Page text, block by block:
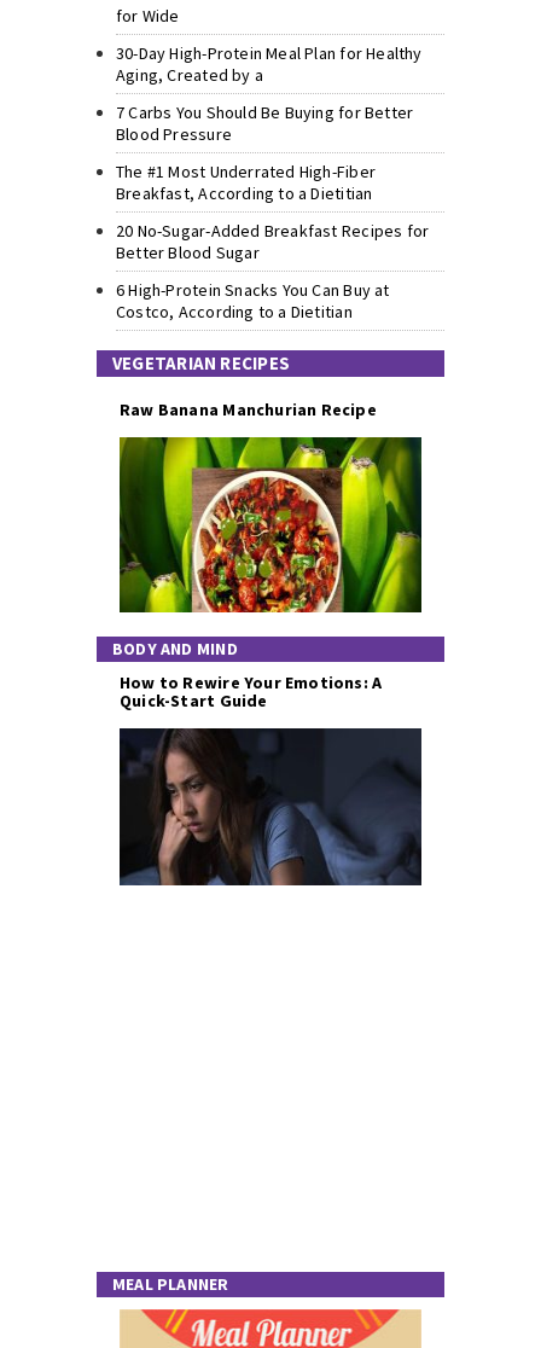
for Wide
30-Day High-Protein Meal Plan for Healthy
Aging, Created by a
7 Carbs You Should Be Buying for Better
Blood Pressure
The #1 Most Underrated High-Fiber
Breakfast, According to a Dietitian
20 No-Sugar-Added Breakfast Recipes for
Better Blood Sugar
6 High-Protein Snacks You Can Buy at
Costco, According to a Dietitian
VEGETARIAN RECIPES
Raw Banana Manchurian Recipe
BODY AND MIND
How to Rewire Your Emotions: A
Quick-Start Guide
MEAL PLANNER